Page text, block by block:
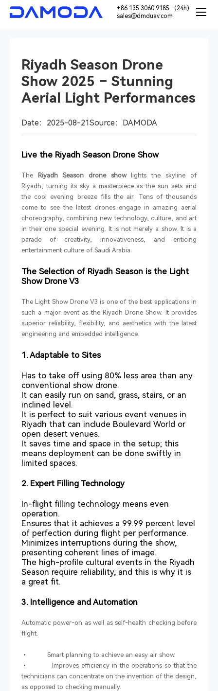
+86 135 3060 9185 （24h）
sales@dmduav.com
Riyadh Season Drone
Show 2025 – Stunning
Aerial Light Performances
Date：2025-08-21Source：DAMODA
Live the Riyadh Season Drone Show
The Riyadh Season drone showlights the skyline of
Riyadh, turning its sky a masterpiece as the sun sets and
the cool evening breeze fills the air. Tens of thousands
come to see the latest drones engage in amazing aerial
choreography, combining new technology, culture, and art
in their one special evening. It is not merely a show. It is a
parade of creativity, innovativeness, and enticing
entertainment culture of Saudi Arabia.
The Selection of Riyadh Season is the Light
Show Drone V3
The Light Show Drone V3 is one of the best applications in
such a major event as the Riyadh Drone Show. It provides
superior reliability, flexibility, and aesthetics with the latest
engineering and embedded intelligence.
1. Adaptable to Sites
Has to take off using 80% less area than any
conventional show drone.
It can easily run on sand, grass, stairs, or an
inclined level.
It is perfect to suit various event venues in
Riyadh that can include Boulevard World or
open desert venues.
It saves time and space in the setup; this
means deployment can be done swiftly in
limited spaces.
2. Expert Filling Technology
In-flight filling technology means even
operation.
Ensures that it achieves a 99.99 percent level
of perfection during flight per performance.
Minimizes interruptions during the show,
presenting coherent lines of image.
The high-profile cultural events in the Riyadh
Season require reliability, and this is why it is
a great fit.
3. Intelligence and Automation
Automatic power-on as well as self-health checking before
flight.
• Smart planning to achieve an easy air show.
• Improves efficiency in the operations so that the
technicians can concentrate on the invention of the design,
as opposed to checking manually.